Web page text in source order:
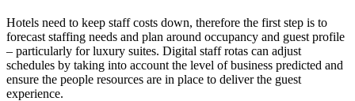
Hotels need to keep staff costs down, therefore the first step is to
forecast staffing needs and plan around occupancy and guest profile
– particularly for luxury suites. Digital staff rotas can adjust
schedules by taking into account the level of business predicted and
ensure the people resources are in place to deliver the guest
experience.